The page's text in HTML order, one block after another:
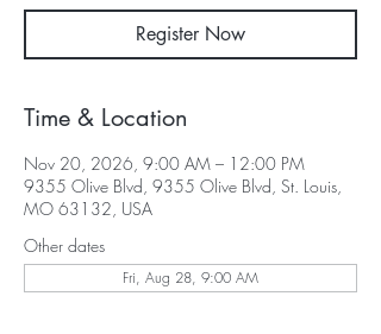
Register Now
Time & Location
Nov 20, 2026, 9:00 AM – 12:00 PM
9355 Olive Blvd, 9355 Olive Blvd, St. Louis,
MO 63132, USA
Other dates
Fri, Aug 28, 9:00 AM